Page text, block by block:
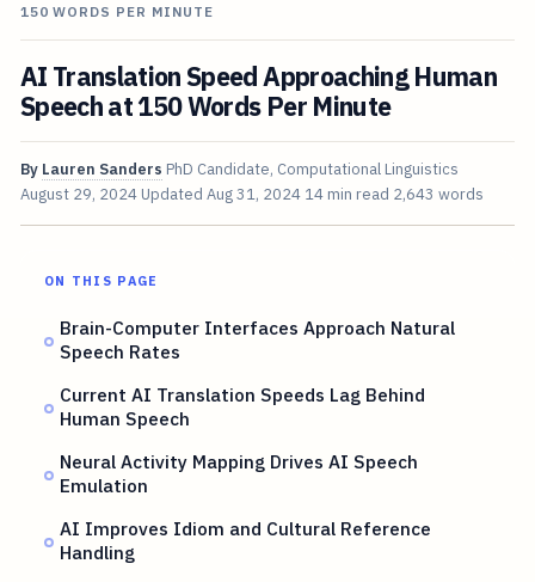
150 WORDS PER MINUTE
AI Translation Speed Approaching Human
Speech at 150 Words Per Minute
By Lauren Sanders PhD Candidate, Computational Linguistics
August 29, 2024 Updated Aug 31, 2024 14 min read 2,643 words
ON THIS PAGE
Brain-Computer Interfaces Approach Natural
Speech Rates
Current AI Translation Speeds Lag Behind
Human Speech
Neural Activity Mapping Drives AI Speech
Emulation
AI Improves Idiom and Cultural Reference
Handling